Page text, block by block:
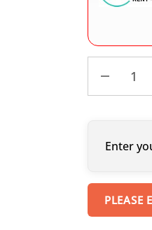
Enter
PLEASE